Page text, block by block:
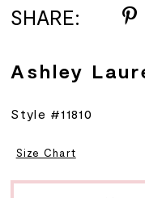
SHARE:
Ashley
Style #11810
Size Chart